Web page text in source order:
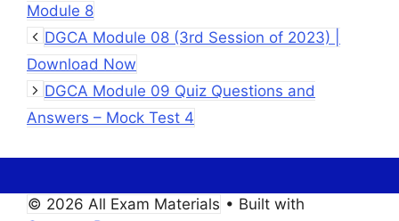
Module 8
DGCA Module 08 (3rd Session of 2023) |
Download Now
DGCA Module 09 Quiz Questions and
Answers – Mock Test 4
© 2026 All Exam Materials • Built with